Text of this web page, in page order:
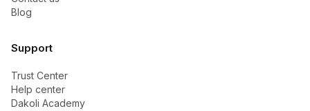
Blog
Support
Trust Center
Help center
Dakoli Academy